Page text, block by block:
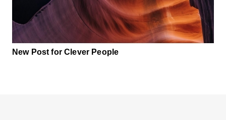
New Post for Clever People